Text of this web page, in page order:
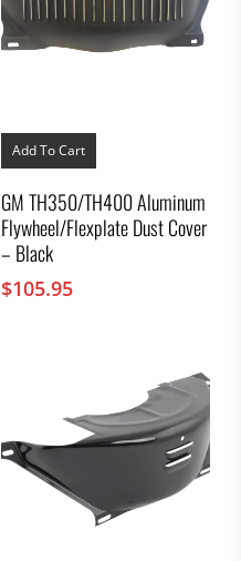
Add To Cart
GM TH350/TH400 Aluminum
Flywheel/Flexplate Dust Cover
– Black
$105.95